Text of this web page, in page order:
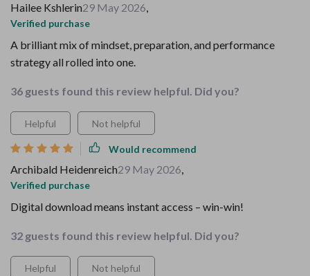
Hailee Kshlerin29 May 2026,
Verified purchase
A brilliant mix of mindset, preparation, and performance
strategy all rolled into one.
36 guests found this review helpful. Did you?
Helpful Not helpful
Would recommend
Archibald Heidenreich29 May 2026,
Verified purchase
Digital download means instant access – win-win!
32 guests found this review helpful. Did you?
Helpful Not helpful